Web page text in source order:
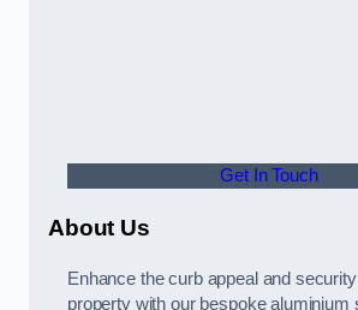
Get In Touch
About Us
Enhance the curb appeal and
property with our bespoke aluminium